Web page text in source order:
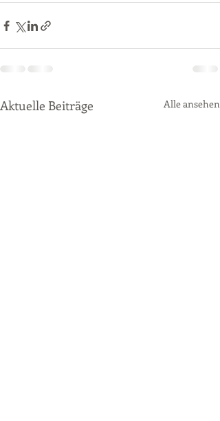
Aktuelle Beiträge Alle ansehen